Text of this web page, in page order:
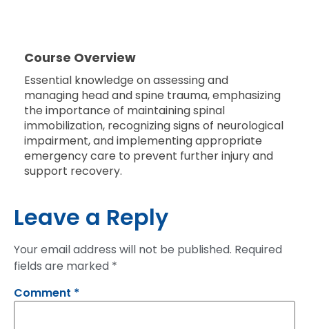
Course Overview
Essential knowledge on assessing and
managing head and spine trauma, emphasizing
the importance of maintaining spinal
immobilization, recognizing signs of neurological
impairment, and implementing appropriate
emergency care to prevent further injury and
support recovery.
Leave a Reply
Your email address will not be published. Required
fields are marked *
Comment *